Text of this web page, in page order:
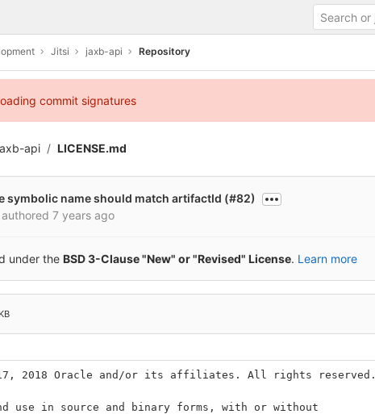
Jitsi jaxb-api Repository
commit signatures
api LICENSE.md
symbolic name should match artifactId (#82)
authored 7 years ago
under the BSD 3-Clause "New" or "Revised" License. Learn more
2018 Oracle and/or its affiliates. All rights reserved.
use in source and binary forms, with or without